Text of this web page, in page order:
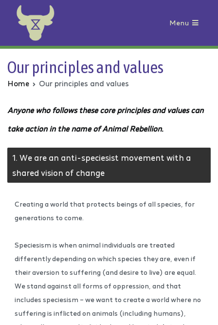
Animal Rebellion
Menu
Our principles and values
Home Our principles and values
Anyone who follows these core principles and values can
take action in the name of Animal Rebellion.
1. We are an anti-speciesist movement with a
shared vision of change
Creating a world that protects beings of all species, for
generations to come.
Speciesism is when animal individuals are treated
differently depending on which species they are, even if
their aversion to suffering (and desire to live) are equal.
We stand against all forms of oppression, and that
includes speciesism – we want to create a world where no
suffering is inflicted on animals (including humans),